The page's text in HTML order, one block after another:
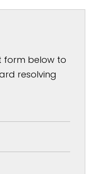
form below to
resolving